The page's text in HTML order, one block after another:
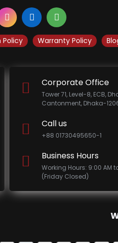
Policy Warranty Policy
Corporate Office
Tower 71, Level-8, ECB,
Cantonment, Dhaka-
Call us
+88 01730495650-1
Business Hours
Working Hours: 9:00 AM
(Friday Closed)